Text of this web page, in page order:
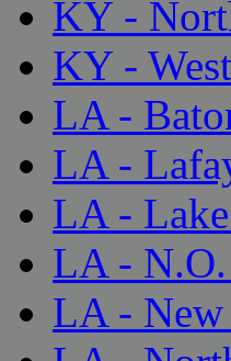
KY -
KY -
LA -
LA -
LA -
LA -
LA - New